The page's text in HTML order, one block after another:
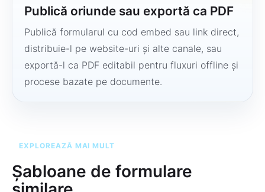
Publică oriunde sau exportă ca PDF
Publică formularul cu cod embed sau link direct,
distribuie-l pe website-uri și alte canale, sau
exportă-l ca PDF editabil pentru fluxuri offline și
procese bazate pe documente.
EXPLOREAZĂ MAI MULT
Șabloane de formulare